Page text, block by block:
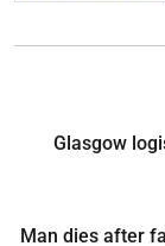
Glasgow
Man dies after